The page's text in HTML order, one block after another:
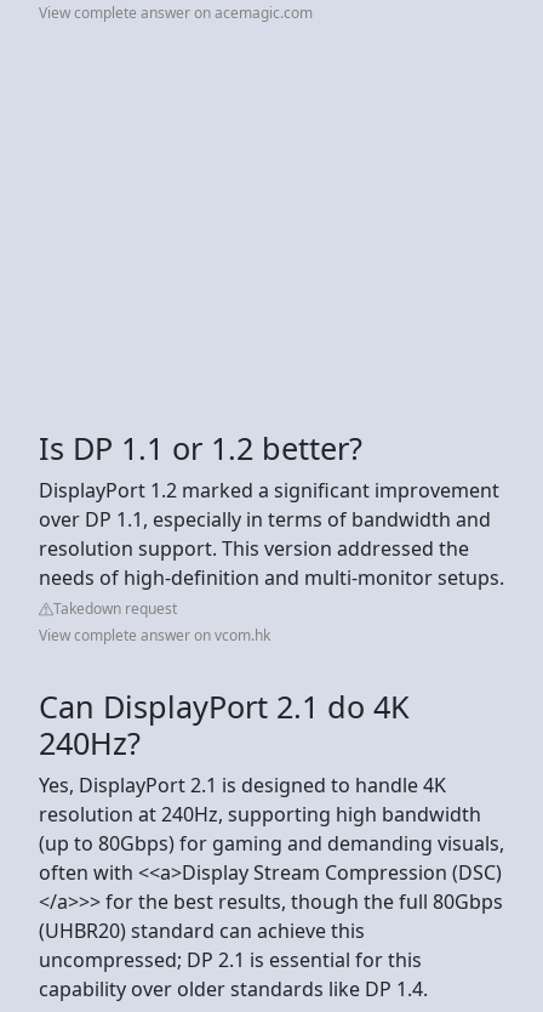
View complete answer on acemagic.com
Is DP 1.1 or 1.2 better?
DisplayPort 1.2 marked a significant improvement
over DP 1.1, especially in terms of bandwidth and
resolution support. This version addressed the
needs of high-definition and multi-monitor setups.
Takedown request
View complete answer on vcom.hk
Can DisplayPort 2.1 do 4K
240Hz?
Yes, DisplayPort 2.1 is designed to handle 4K
resolution at 240Hz, supporting high bandwidth
(up to 80Gbps) for gaming and demanding visuals,
often with <<a>Display Stream Compression (DSC)
</a>>> for the best results, though the full 80Gbps
(UHBR20) standard can achieve this
uncompressed; DP 2.1 is essential for this
capability over older standards like DP 1.4.